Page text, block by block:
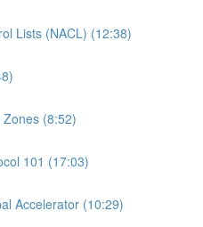
Lists (NACL) (12:38)
Zones (8:52)
101 (17:03)
Accelerator (10:29)